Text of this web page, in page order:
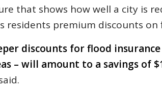
that shows how well a city is
residents premium discounts on
discounts for flood
– will amount to a savings of